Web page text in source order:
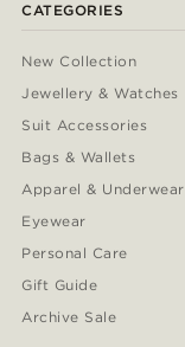
CATEGORIES
New Collection
Jewellery & Watches
Suit Accessories
Bags & Wallets
Apparel & Underwear
Eyewear
Personal Care
Gift Guide
Archive Sale